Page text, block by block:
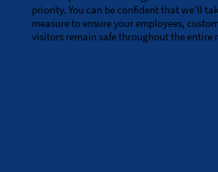
priority. You can be confident that we’ll
measure to ensure your employees,
visitors remain safe throughout the entire